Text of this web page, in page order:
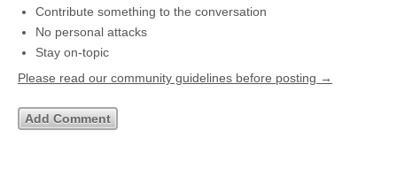
Contribute something to the conversation
No personal attacks
Stay on-topic
Please read our community guidelines before posting →